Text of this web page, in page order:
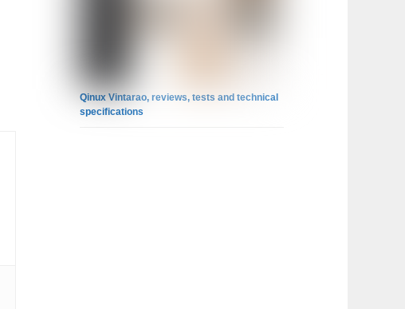
Qinux Vintarao, reviews, tests and technical
specifications